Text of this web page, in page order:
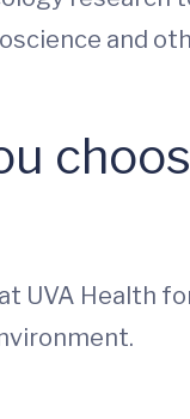
and
UVA Health